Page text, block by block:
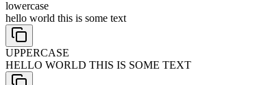
lowercase
hello world this is some text
UPPERCASE
HELLO WORLD THIS IS SOME TEXT